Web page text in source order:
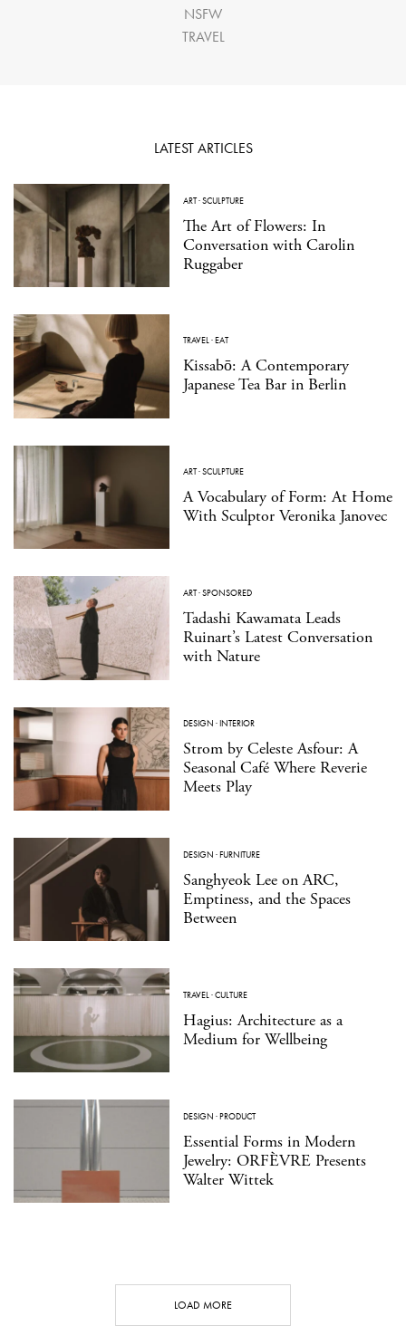
NSFW
TRAVEL
LATEST ARTICLES
ART·SCULPTURE
The Art of Flowers: In
Conversation with Carolin
Ruggaber
TRAVEL·EAT
Kissabō: A Contemporary
Japanese Tea Bar in Berlin
ART·SCULPTURE
A Vocabulary of Form: At Home
With Sculptor Veronika Janovec
ART·SPONSORED
Tadashi Kawamata Leads
Ruinart’s Latest Conversation
with Nature
DESIGN ·INTERIOR
Strom by Celeste Asfour: A
Seasonal Café Where Reverie
Meets Play
DESIGN ·FURNITURE
Sanghyeok Lee on ARC,
Emptiness, and the Spaces
Between
TRAVEL·CULTURE
Hagius: Architecture as a
Medium for Wellbeing
DESIGN ·PRODUCT
Essential Forms in Modern
Jewelry: ORFÈVRE Presents
Walter Wittek
LOAD MORE